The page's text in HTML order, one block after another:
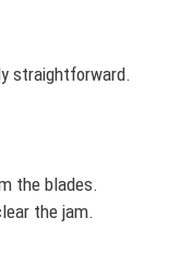
straightforward.
the blades.
the jam.